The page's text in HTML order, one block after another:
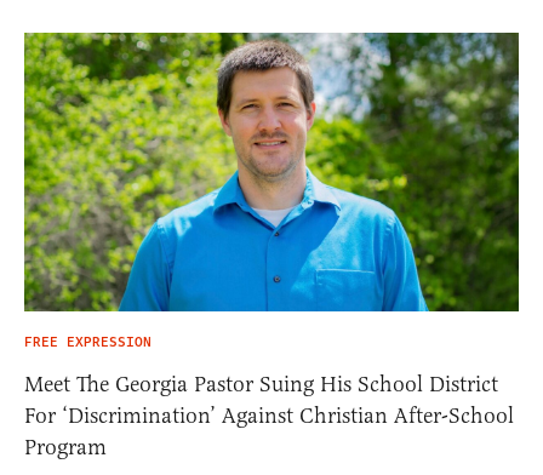
FREE EXPRESSION
Meet The Georgia Pastor Suing His School District
For ‘Discrimination’ Against Christian After-School
Program